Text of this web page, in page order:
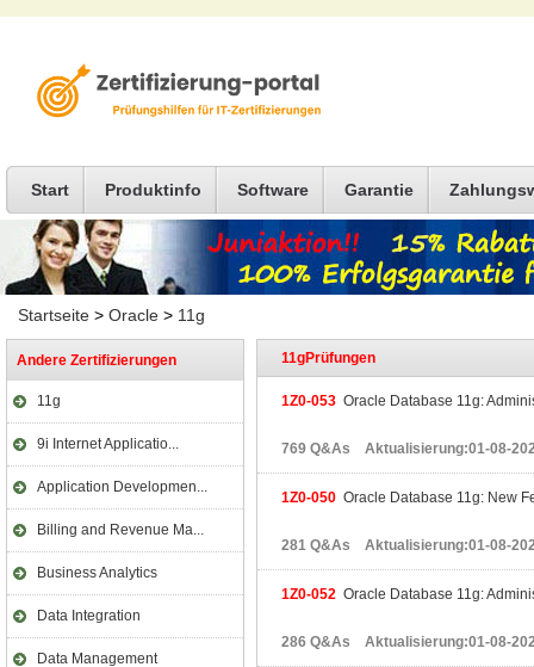
Start Produktinfo Software Garantie
Startseite > Oracle > 11g
Andere Zertifizierungen
11g
9i Internet Applicatio...
Application Developmen...
Billing and Revenue Ma...
Business Analytics
Data Integration
Data Management
11gPrüfungen
1Z0-053 Oracle Database 11g:
769 Q&As Aktualisierung:01-08-
1Z0-050 Oracle Database 11g: New
281 Q&As Aktualisierung:01-08-
1Z0-052 Oracle Database 11g:
286 Q&As Aktualisierung:01-08-